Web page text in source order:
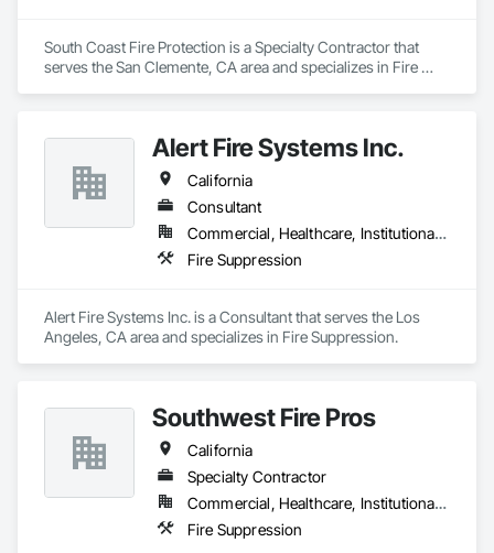
South Coast Fire Protection is a Specialty Contractor that
serves the San Clemente, CA area and specializes in Fire
Alert Fire Systems Inc.
California
Consultant
Commercial, Healthcare, Institutional, Residential
Fire Suppression
Alert Fire Systems Inc. is a Consultant that serves the Los
Angeles, CA area and specializes in Fire Suppression.
Southwest Fire Pros
California
Specialty Contractor
Commercial, Healthcare, Institutional, Residential
Fire Suppression